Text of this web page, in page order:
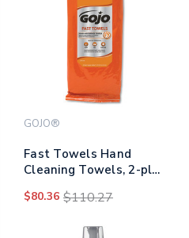
GOJO®
Fast Towels Hand
Cleaning Towels, 2-ply,
Blue, 60/pack, 6
$80.36 $110.27